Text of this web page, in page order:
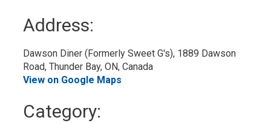
Address:
Dawson Diner (Formerly Sweet G's), 1889 Dawson
Road, Thunder Bay, ON, Canada
View on Google Maps
Category: